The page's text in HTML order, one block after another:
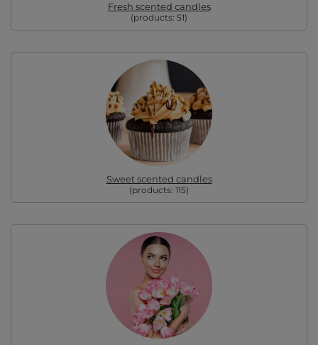
Fresh scented candles
(products: 51)
Sweet scented candles
(products: 115)